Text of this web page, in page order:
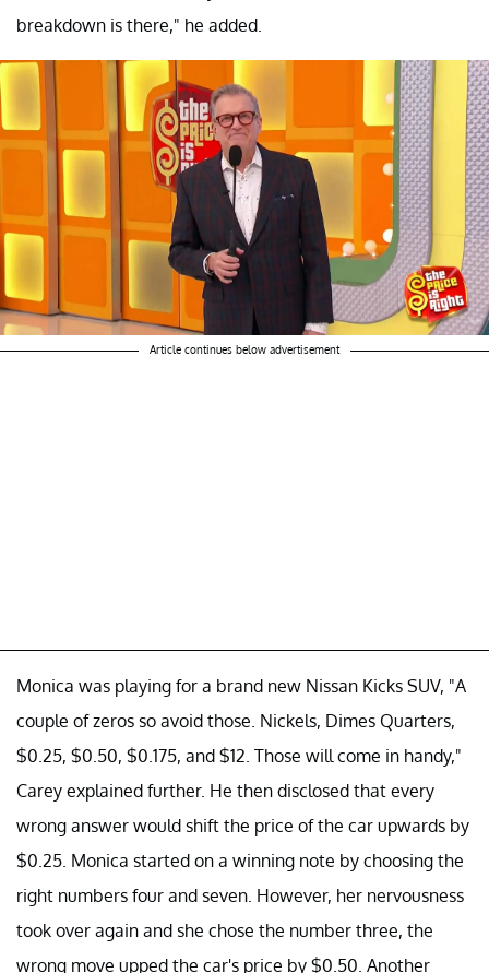
breakdown is there," he added.
Article continues below advertisement
Monica was playing for a brand new Nissan Kicks SUV, "A
couple of zeros so avoid those. Nickels, Dimes Quarters,
$0.25, $0.50, $0.175, and $12. Those will come in handy,"
Carey explained further. He then disclosed that every
wrong answer would shift the price of the car upwards by
$0.25. Monica started on a winning note by choosing the
right numbers four and seven. However, her nervousness
took over again and she chose the number three, the
wrong move upped the car's price by $0.50. Another